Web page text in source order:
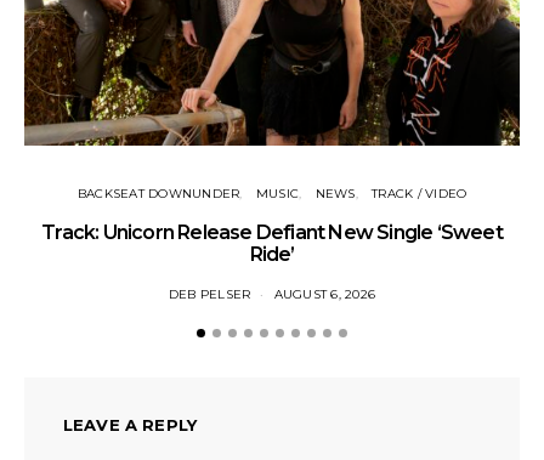
BACKSEAT DOWNUNDER MUSIC NEWS TRACK / VIDEO
Track: Unicorn Release Defiant New Single ‘Sweet
Ride’
DEB PELSER AUGUST 6, 2026
LEAVE A REPLY